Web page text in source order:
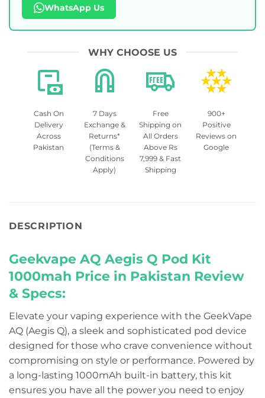
WhatsApp Us
WHY CHOOSE US
Cash On
Delivery
Across
Pakistan
7 Days
Exchange &
Returns*
(Terms &
Conditions
Apply)
Free
Shipping on
All Orders
Above Rs
7,999 & Fast
Shipping
900+
Positive
Reviews on
Google
DESCRIPTION
Geekvape AQ Aegis Q Pod Kit
1000mah Price in Pakistan Review
& Specs:
Elevate your vaping experience with the GeekVape
AQ (Aegis Q), a sleek and sophisticated pod device
designed for those who crave convenience without
compromising on style or performance. Powered by
a long-lasting 1000mAh built-in battery, this kit
ensures you have all the power you need to enjoy